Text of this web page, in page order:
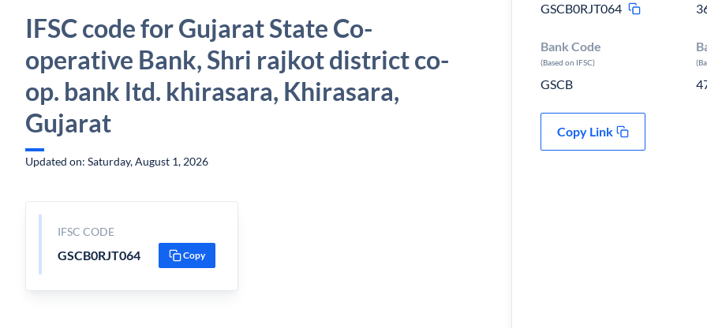
IFSC code for Gujarat State Co-
operative Bank, Shri rajkot district co-
op. bank ltd. khirasara, Khirasara,
Gujarat
Updated on: Saturday, August 1, 2026
IFSC CODE
GSCB0RJT064 Copy
GSCB0RJT064
Bank Code
(Based on IFSC)
GSCB
Copy Link